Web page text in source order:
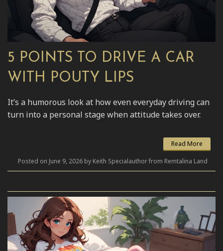
5 POINTS TO DRIVE A CAR
WITH POUTY LIPS
It’s a humorous look at how even everyday driving can
turn into a personal stage when attitude takes over.
Read More
Posted on June 9, 2026 by Keith Specialauthor from Remtalina Land